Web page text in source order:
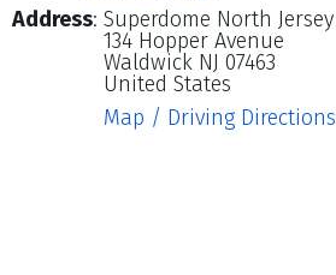
Address: Superdome North Jersey
134 Hopper Avenue
Waldwick NJ 07463
United States
Map / Driving Directions